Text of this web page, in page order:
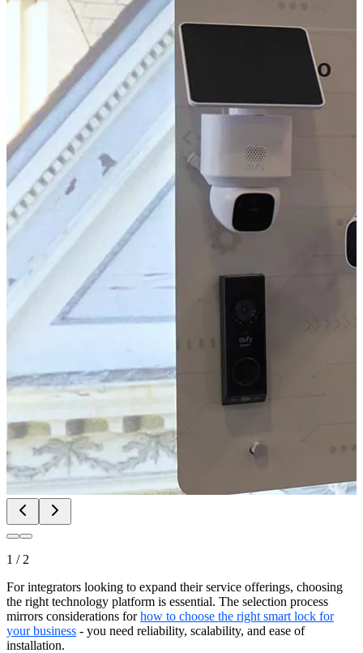
1 / 2
For integrators looking to expand their service offerings, choosing
the right technology platform is essential. The selection process
mirrors considerations forhow to choose the right smart lock for
your business - you need reliability, scalability, and ease of
installation.